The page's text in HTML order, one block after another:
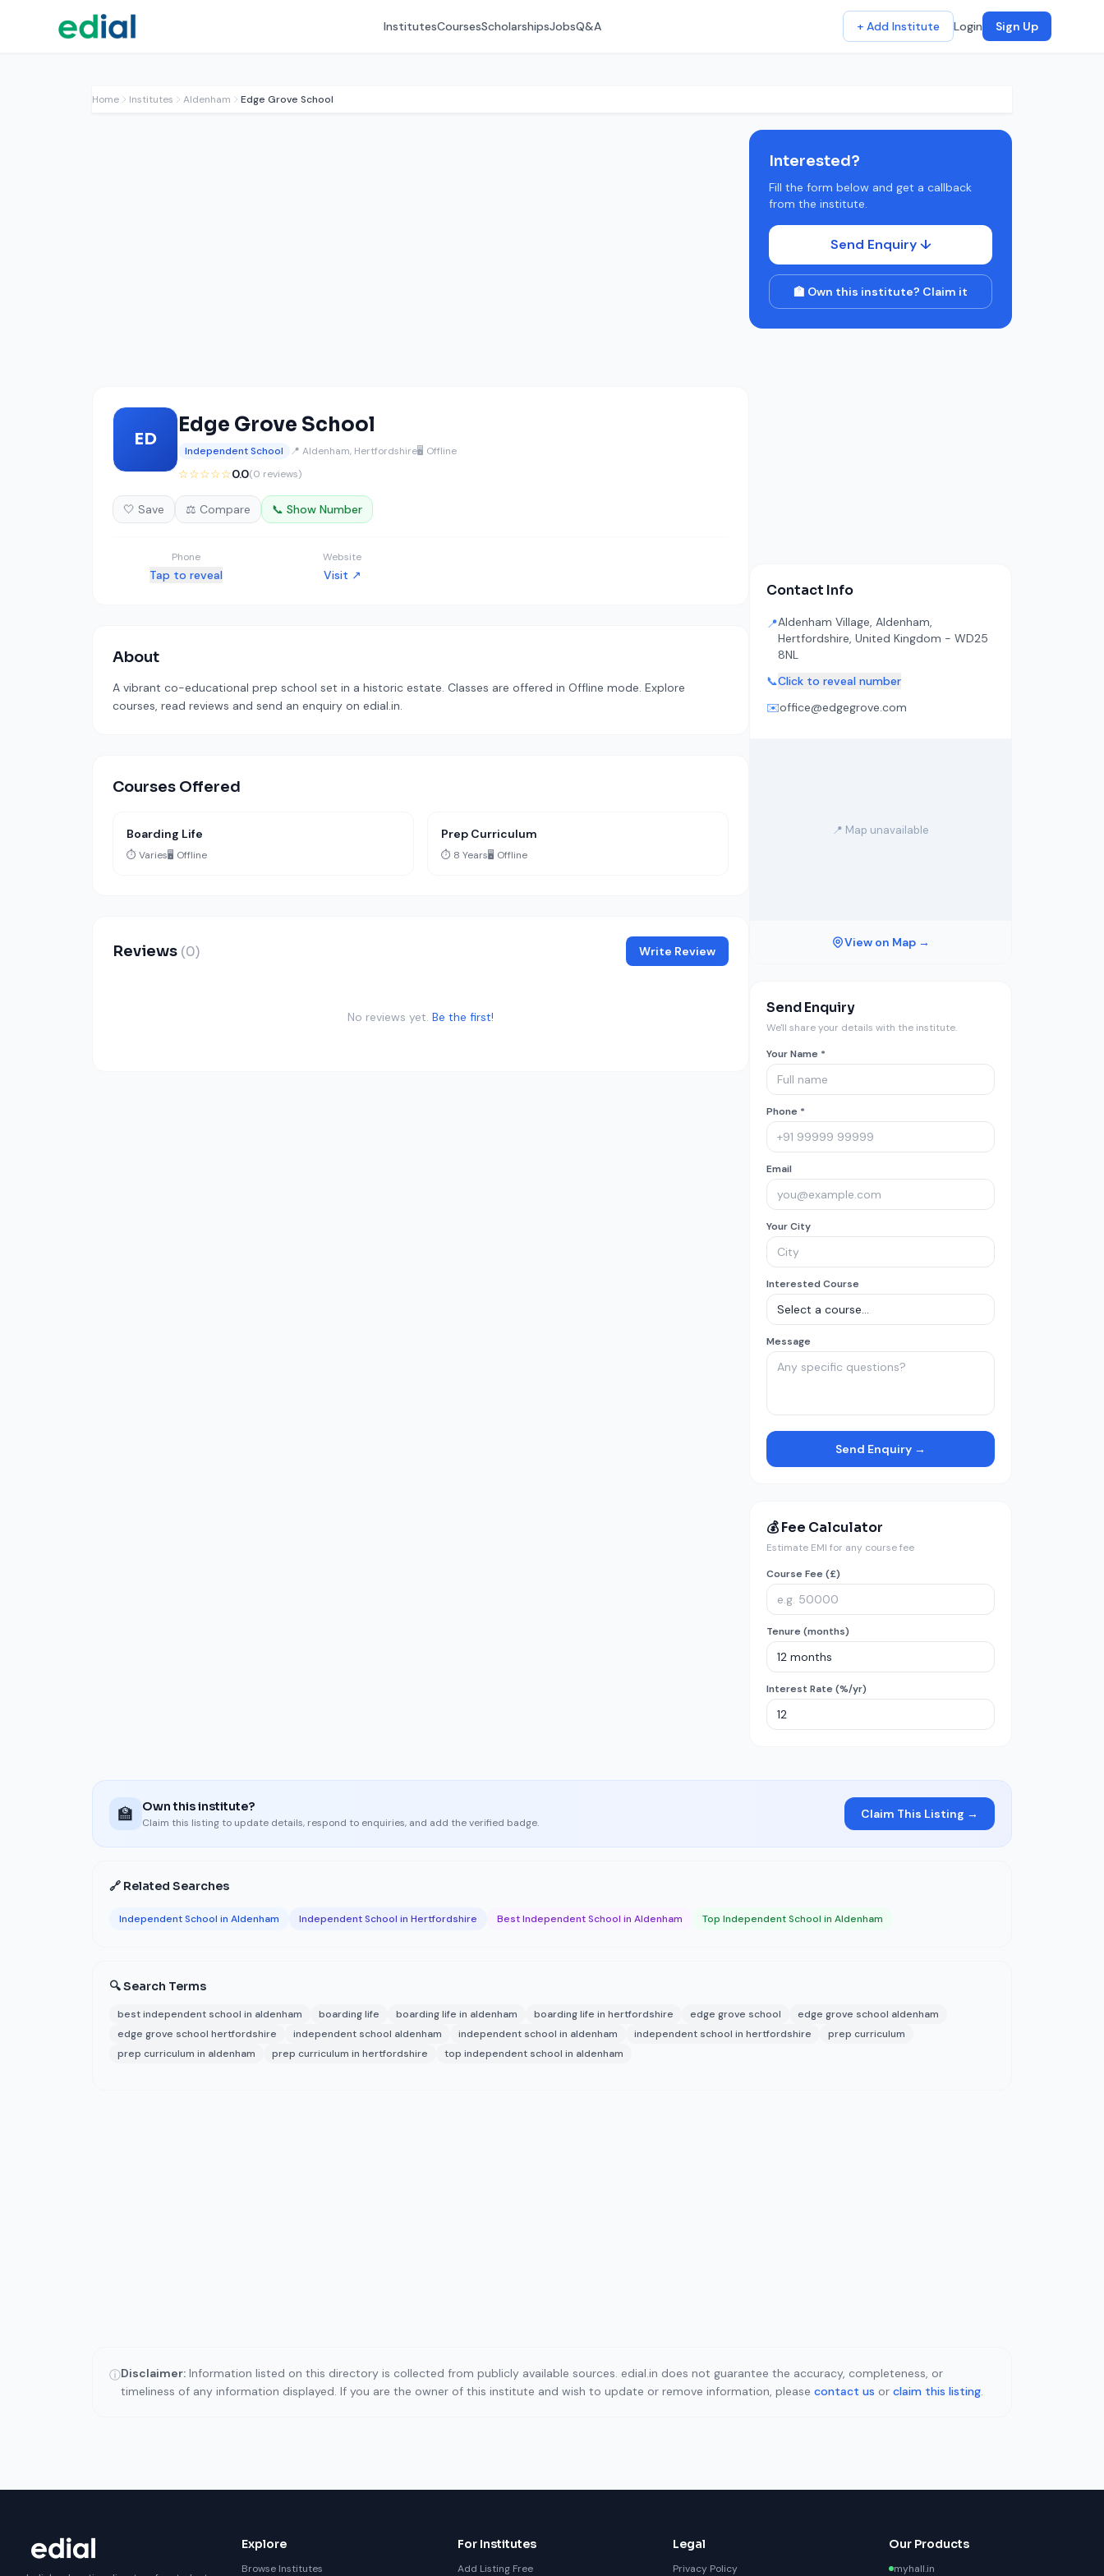
InstitutesCoursesScholarshipsJobsQ&A + Add Institute Login Sign Up
Home Institutes Aldenham Edge Grove School
ED
Edge Grove School
Independent School 📍 Aldenham, Hertfordshire🖥️ Offline
☆☆☆☆☆0.0(0 reviews)
🤍 Save ⚖️ Compare 📞 Show Number
Phone
Tap to reveal
Website
Visit ↗
About
A vibrant co-educational prep school set in a historic estate. Classes are offered in Offline mode. Explore
courses, read reviews and send an enquiry on edial.in.
Courses Offered
Boarding Life
⏱️ Varies🖥️ Offline
Prep Curriculum
⏱️ 8 Years🖥️ Offline
Reviews (0) Write Review
No reviews yet. Be the first!
Interested?
Fill the form below and get a callback
from the institute.
Send Enquiry ↓
🏫 Own this institute? Claim it
Contact Info
📍Aldenham Village, Aldenham,
Hertfordshire, United Kingdom - WD25
8NL
📞Click to reveal number
✉️office@edgegrove.com
📍 Map unavailable
View on Map →
Send Enquiry
We'll share your details with the institute.
Your Name *
Phone *
Email
Your City
Interested Course
Message
Send Enquiry →
💰 Fee Calculator
Estimate EMI for any course fee
Course Fee (£)
Tenure (months)
Interest Rate (%/yr)
🏫 Own this institute?
Claim this listing to update details, respond to enquiries, and add the verified badge.
Claim This Listing →
🔗 Related Searches
Independent School in Aldenham Independent School in Hertfordshire Best Independent School in Aldenham Top Independent School in Aldenham
🔍 Search Terms
best independent school in aldenham boarding life boarding life in aldenham boarding life in hertfordshire edge grove school
edge grove school aldenham
edge grove school hertfordshire
independent school aldenham independent school in aldenham independent school in hertfordshire
prep curriculum
prep curriculum in aldenham
prep curriculum in hertfordshire top independent school in aldenham
ⓘDisclaimer: Information listed on this directory is collected from publicly available sources. edial.in does not guarantee the accuracy, completeness, or
timeliness of any information displayed. If you are the owner of this institute and wish to update or remove information, please contact us or claim this listing.
Explore
Browse Institutes
For Institutes
Add Listing Free
Legal
Privacy Policy
Our Products
myhall.in